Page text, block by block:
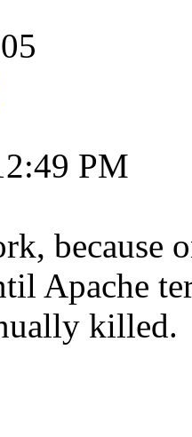
PM
because
Apache
killed.